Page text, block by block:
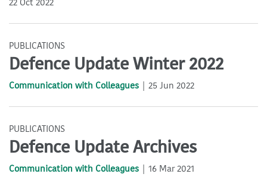
22 Oct 2022
PUBLICATIONS
Defence Update Winter 2022
Communication with Colleagues 25 Jun 2022
PUBLICATIONS
Defence Update Archives
Communication with Colleagues 16 Mar 2021